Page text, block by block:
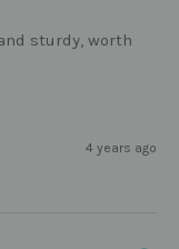
sturdy, worth
4 years ago